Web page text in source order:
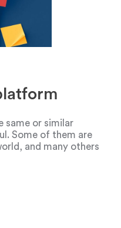
same or similar
Some of them are
and many others